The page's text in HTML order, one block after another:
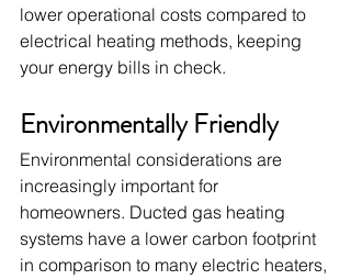
lower operational costs compared to
electrical heating methods, keeping
your energy bills in check.
Environmentally Friendly
Environmental considerations are
increasingly important for
homeowners. Ducted gas heating
systems have a lower carbon footprint
in comparison to many electric heaters,